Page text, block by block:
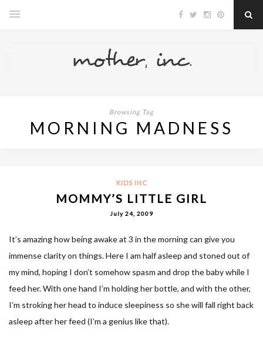
Browsing Tag
MORNING MADNESS
KIDS INC
MOMMY’S LITTLE GIRL
July 24, 2009
It’s amazing how being awake at 3 in the morning can give you
immense clarity on things. Here I am half asleep and stoned out of
my mind, hoping I don’t somehow spasm and drop the baby while I
feed her. With one hand I’m holding her bottle, and with the other,
I’m stroking her head to induce sleepiness so she will fall right back
asleep after her feed (I’m a genius like that).